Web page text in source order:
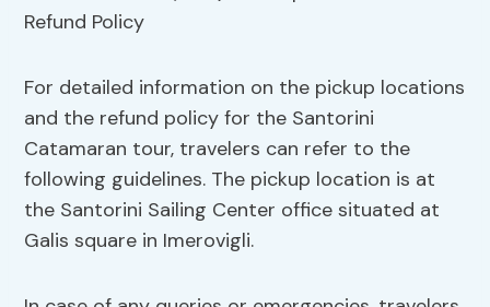
For detailed information on the pickup locations
and the refund policy for the Santorini
Catamaran tour, travelers can refer to the
following guidelines. The pickup location is at
the Santorini Sailing Center office situated at
Galis square in Imerovigli.